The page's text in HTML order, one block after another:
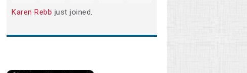
Karen Rebb just joined.